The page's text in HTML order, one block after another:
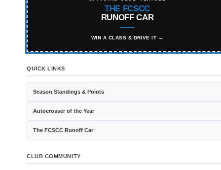
THE FCSCC
RUNOFF CAR
WIN A CLASS & DRIVE IT →
QUICK LINKS
Season Standings & Points
Autocrosser of the Year
The FCSCC Runoff Car
CLUB COMMUNITY